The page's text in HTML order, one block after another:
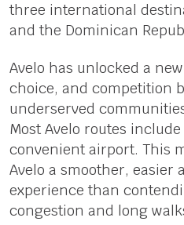
three international
and the Dominican
Avelo has unlocked a
choice, and competition
underserved
Most Avelo routes
convenient airport. This
Avelo a smoother, easier
experience than
congestion and long